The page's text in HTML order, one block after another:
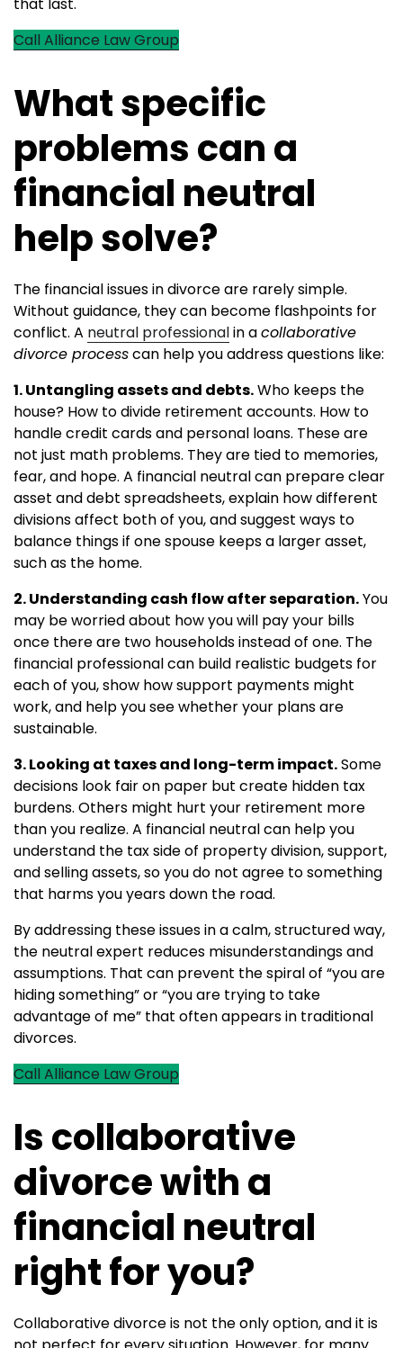
Call Alliance Law Group
What specific
problems can a
financial neutral
help solve?
The financial issues in divorce are rarely simple.
Without guidance, they can become flashpoints for
conflict. A neutral professionalin acollaborative
divorce processcan help you address questions like:
1. Untangling assets and debts.Who keeps the
house? How to divide retirement accounts. How to
handle credit cards and personal loans. These are
not just math problems. They are tied to memories,
fear, and hope. A financial neutral can prepare clear
asset and debt spreadsheets, explain how different
divisions affect both of you, and suggest ways to
balance things if one spouse keeps a larger asset,
such as the home.
2. Understanding cash flow after separation.You
may be worried about how you will pay your bills
once there are two households instead of one. The
financial professional can build realistic budgets for
each of you, show how support payments might
work, and help you see whether your plans are
sustainable.
3. Looking at taxes and long-term impact.Some
decisions look fair on paper but create hidden tax
burdens. Others might hurt your retirement more
than you realize. A financial neutral can help you
understand the tax side of property division, support,
and selling assets, so you do not agree to something
that harms you years down the road.
By addressing these issues in a calm, structured way,
the neutral expert reduces misunderstandings and
assumptions. That can prevent the spiral of “you are
hiding something” or “you are trying to take
advantage of me” that often appears in traditional
divorces.
Call Alliance Law Group
Is collaborative
divorce with a
financial neutral
right for you?
Collaborative divorce is not the only option, and it is